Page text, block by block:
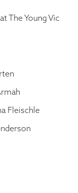
The Young Vic
Fleischle